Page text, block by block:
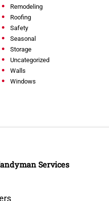
Remodeling
Roofing
Safety
Seasonal
Storage
Uncategorized
Walls
Windows
Services